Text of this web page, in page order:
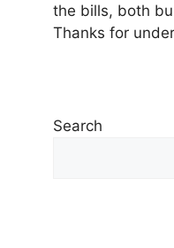
the bills, both
Thanks for
Search